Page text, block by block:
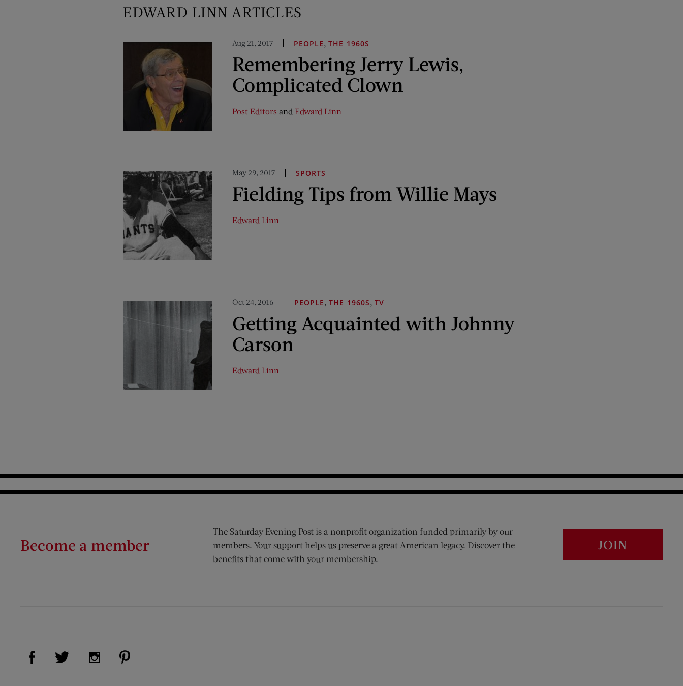
EDWARD LINN ARTICLES
Aug 21, 2017 PEOPLE,THE 1960S
Remembering Jerry Lewis,
Complicated Clown
Post Editors and Edward Linn
May 29, 2017 SPORTS
Fielding Tips from Willie Mays
Edward Linn
Oct 24, 2016 PEOPLE,THE 1960S, TV
Getting Acquainted with Johnny
Carson
Edward Linn
Become a member
The Saturday Evening Post is a nonprofit organization funded primarily by our
members. Your support helps us preserve a great American legacy. Discover the
benefits that come with your membership.
JOIN
Visit Us on Facebook (opens new window)
Visit Us on Twitter (opens new window)
Visit Us on Instagram (opens new window)